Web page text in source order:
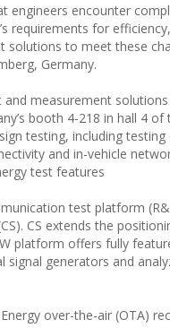
encounter
requirements for
to meet these
Germany.
measurement
booth 4-218 in hall 4
testing, including
and in-vehicle
test features
test platform
CS extends the
platform offers fully
generators and
over-the-air (OTA)